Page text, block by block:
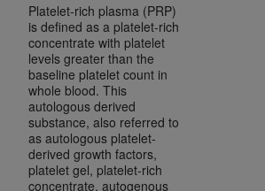
Platelet-rich plasma (PRP)
is defined as a platelet-rich
concentrate with platelet
levels greater than the
baseline platelet count in
whole blood. This
autologous derived
substance, also referred to
as autologous platelet-
derived growth factors,
platelet gel, platelet-rich
concentrate, autogenous
practice medicine or dispense
ADAhas no responsibility for
including any CDT and other
therein; and no endorsement by
intended or implied. The
disclaims responsibility for any
liability attributable to or related
nonuse, or interpretation of